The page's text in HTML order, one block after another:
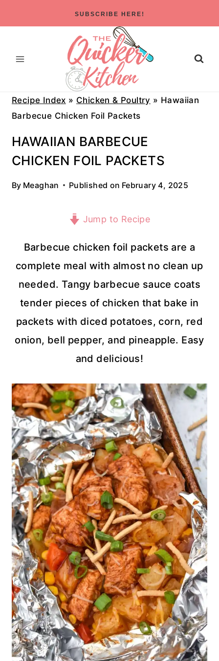
to
SUBSCRIBE HERE!
Recipe Index » Chicken & Poultry » Hawaiian
Barbecue Chicken Foil Packets
HAWAIIAN BARBECUE
CHICKEN FOIL PACKETS
By Meaghan Published on February 4, 2025
Jump to Recipe
Barbecue chicken foil packets are a
complete meal with almost no clean up
needed. Tangy barbecue sauce coats
tender pieces of chicken that bake in
packets with diced potatoes, corn, red
onion, bell pepper, and pineapple. Easy
and delicious!